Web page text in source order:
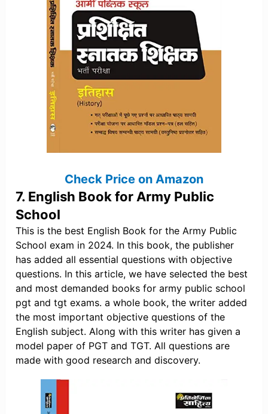
Check Price on Amazon
7. English Book for Army Public
School
This is the best English Book for the Army Public
School exam in 2024. In this book, the publisher
has added all essential questions with objective
questions. In this article, we have selected the best
and most demanded books for army public school
pgt and tgt exams. a whole book, the writer added
the most important objective questions of the
English subject. Along with this writer has given a
model paper of PGT and TGT. All questions are
made with good research and discovery.